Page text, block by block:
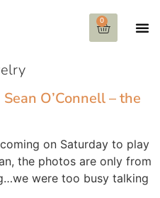
0
O’Connell – the
on Saturday to play
the photos are only from
were too busy talking